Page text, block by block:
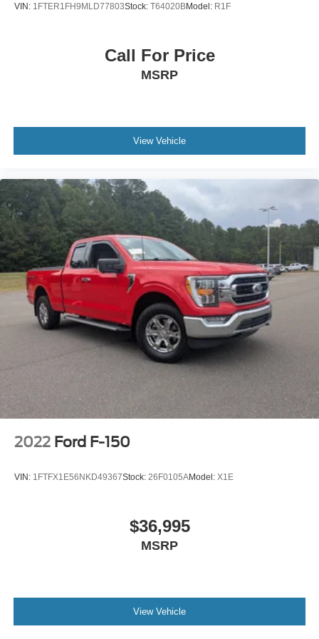
AM/FM Stereo
Auxiliary Audio Input
Auxiliary Audio Input
Adjustable Steering Wheel
Trip Computer
Power Windows
WiFi Hotspot
Keyless Entry
Power Door Locks
Cruise Control
A/C
Bucket Seats
Passenger Vanity Mirror
Smart Device Integration
Bluetooth® Connection
Requires Subscription
Power Windows
VIN: 1FTER1FH9MLD77803Stock: T64020BModel: R1F
Call For Price
MSRP
View Vehicle
2022 Ford F-150
VIN: 1FTFX1E56NKD49367Stock: 26F0105AModel: X1E
$36,995
MSRP
View Vehicle